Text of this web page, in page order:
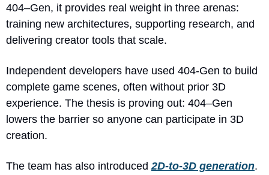
404–Gen, it provides real weight in three arenas:
training new architectures, supporting research, and
delivering creator tools that scale.
Independent developers have used 404-Gen to build
complete game scenes, often without prior 3D
experience. The thesis is proving out: 404–Gen
lowers the barrier so anyone can participate in 3D
creation.
The team has also introduced 2D-to-3D generation.